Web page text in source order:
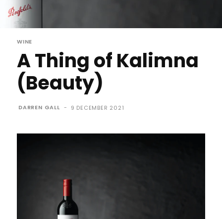
WINE
A Thing of Kalimna
(Beauty)
DARREN GALL - 9 DECEMBER 2021